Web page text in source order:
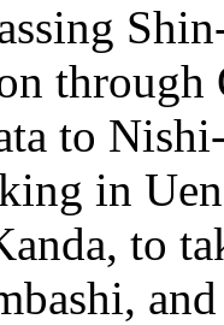
through
to
in
to